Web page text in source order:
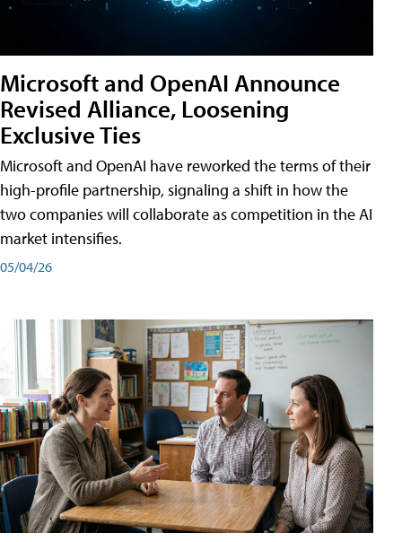
Microsoft and OpenAI Announce
Revised Alliance, Loosening
Exclusive Ties
Microsoft and OpenAI have reworked the terms of their
high-profile partnership, signaling a shift in how the
two companies will collaborate as competition in the AI
market intensifies.
05/04/26